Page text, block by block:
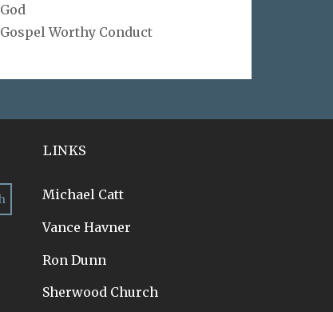
God
Gospel Worthy Conduct
LINKS
Michael Catt
Vance Havner
Ron Dunn
Sherwood Church